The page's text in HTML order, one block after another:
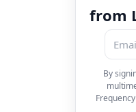
from
By